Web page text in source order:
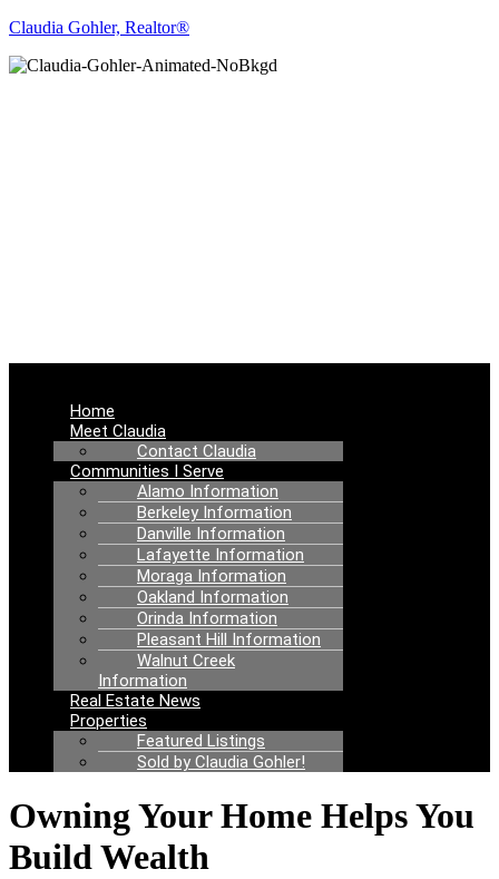
Claudia Gohler, Realtor®
Home
Meet Claudia
Contact Claudia
Communities I Serve
Alamo Information
Berkeley Information
Danville Information
Lafayette Information
Moraga Information
Oakland Information
Orinda Information
Pleasant Hill Information
Walnut Creek
Information
Real Estate News
Properties
Featured Listings
Sold by Claudia Gohler!
Owning Your Home Helps You
Build Wealth